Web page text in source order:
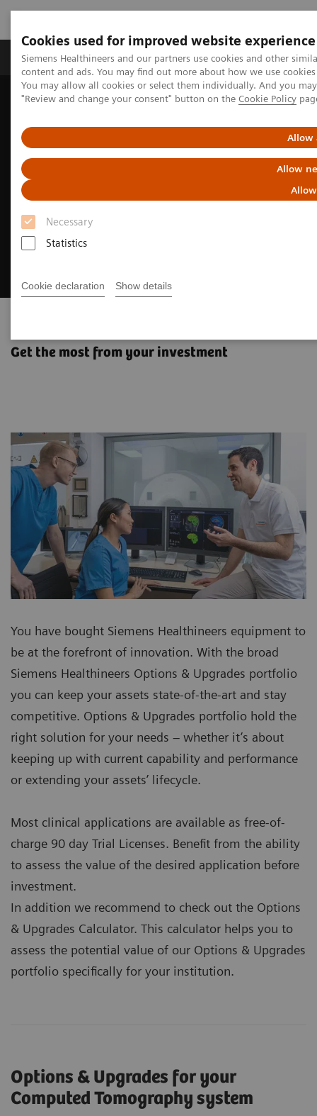
Cookies used for improved website experience
Siemens Healthineers and our partners use cookies and other
content and ads. You may find out more about how we use
You may allow all cookies or select them individually. And you
"Review and change your consent" button on the Cookie Policy
Allow
Allow
Necessary
Statistics
Cookie declaration Show details
Products & Services Clinical Fields
Home Medical Imaging Options & Upgrades
Get the most from your investment
You have bought Siemens Healthineers equipment to
be at the forefront of innovation. With the broad
Siemens Healthineers Options & Upgrades portfolio
you can keep your assets state-of-the-art and stay
competitive. Options & Upgrades portfolio hold the
right solution for your needs – whether it’s about
keeping up with current capability and performance
or extending your assets’ lifecycle.
Most clinical applications are available as free-of-
charge 90 day Trial Licenses. Benefit from the ability
to assess the value of the desired application before
investment.
In addition we recommend to check out the Options
& Upgrades Calculator. This calculator helps you to
assess the potential value of our Options & Upgrades
portfolio specifically for your institution.
Options & Upgrades for your
Computed Tomography system